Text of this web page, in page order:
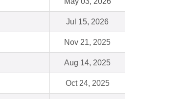
Jul 15, 2026
Nov 21, 2025
Aug 14, 2025
Oct 24, 2025